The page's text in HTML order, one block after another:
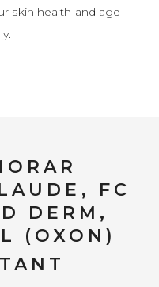
skin health and age
FC
DERM,
(OXON)